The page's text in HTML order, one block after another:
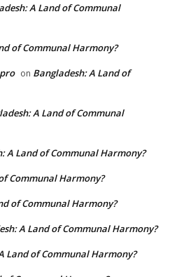
A Land of Communal
of Communal Harmony?
on Bangladesh: A Land of
A Land of Communal
A Land of Communal Harmony?
Communal Harmony?
of Communal Harmony?
A Land of Communal Harmony?
Land of Communal Harmony?